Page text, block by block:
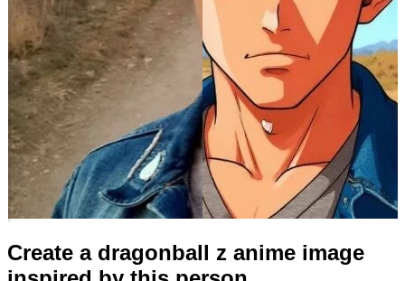
Create a dragonball z anime image